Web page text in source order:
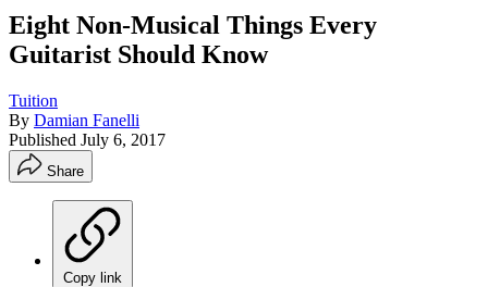
Eight Non-Musical Things Every
Guitarist Should Know
Tuition
By Damian Fanelli
Published July 6, 2017
Share
Copy link